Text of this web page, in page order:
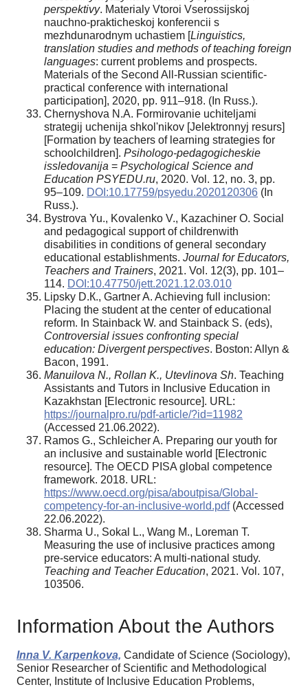
perspektivy. Materialy Vtoroi Vserossijskoj
nauchno-prakticheskoj konferencii s
mezhdunarodnym uchastiem [Linguistics,
translation studies and methods of teaching foreign
languages: current problems and prospects.
Materials of the Second All-Russian scientific-
practical conference with international
participation], 2020, pp. 911–918. (In Russ.).
Chernyshova N.A. Formirovanie uchiteljami
strategij uchenija shkol'nikov [Jelektronnyj resurs]
[Formation by teachers of learning strategies for
schoolchildren]. Psihologo-pedagogicheskie
issledovanija = Psychological Science and
Education PSYEDU.ru, 2020. Vol. 12, no. 3, pp.
95–109. DOI:10.17759/psyedu.2020120306 (In
Russ.).
Bystrova Yu., Kovalenko V., Kazachiner O. Social
and pedagogical support of childrenwith
disabilities in conditions of general secondary
educational establishments. Journal for Educators,
Teachers and Trainers, 2021. Vol. 12(3), pp. 101–
114. DOI:10.47750/jett.2021.12.03.010
Lipsky D.К., Gartner A. Achieving full inclusion:
Placing the student at the center of educational
reform. In Stainback W. and Stainback S. (eds),
Controversial issues confronting special
education: Divergent perspectives. Boston: Allyn &
Bacon, 1991.
Manuilova N., Rollan K., Utevlinova Sh. Teaching
Assistants and Tutors in Inclusive Education in
Kazakhstan [Electronic resource]. URL:
https://journalpro.ru/pdf-article/?id=11982
(Accessed 21.06.2022).
Ramos G., Schleicher A. Preparing our youth for
an inclusive and sustainable world [Electronic
resource]. The OECD PISA global competence
framework. 2018. URL:
https://www.oecd.org/pisa/aboutpisa/Global-
competency-for-an-inclusive-world.pdf(Accessed
22.06.2022).
Sharma U., Sokal L., Wang M., Loreman T.
Measuring the use of inclusive practices among
pre-service educators: A multi-national study.
Teaching and Teacher Education, 2021. Vol. 107,
103506.
Information About the Authors
Inna V. Karpenkova, Candidate of Science (Sociology),
Senior Researcher of Scientific and Methodological
Center, Institute of Inclusive Education Problems,